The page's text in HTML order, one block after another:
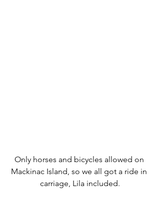
Only horses and bicycles allowed on
Mackinac Island, so we all got a ride in
carriage, Lila included.